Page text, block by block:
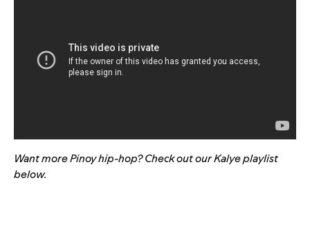
Want more Pinoy hip-hop? Check out our Kalye playlist
below.